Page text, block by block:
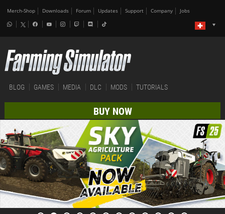
Merch-Shop Downloads Forum Updates Support Company Jobs
BLOG GAMES MEDIA DLC MODS TUTORIALS
BUY NOW